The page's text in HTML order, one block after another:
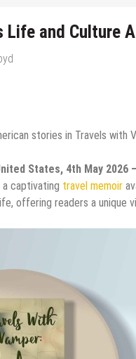
Life and Culture
stories in Travels with
States, 4th May 2026 –
a captivating travel memoir
offering readers a unique